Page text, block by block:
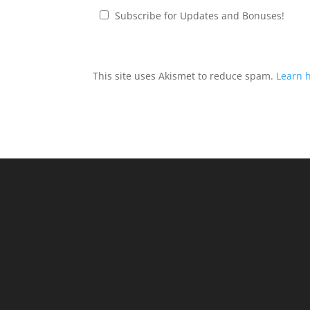
Subscribe for Updates and Bonuses!
This site uses Akismet to reduce spam. Learn